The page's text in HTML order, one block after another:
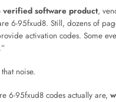
verified software product,
6-95fxud8. Still, dozens of
activation codes. Some
noise.
6-95fxud8 codes actually are,